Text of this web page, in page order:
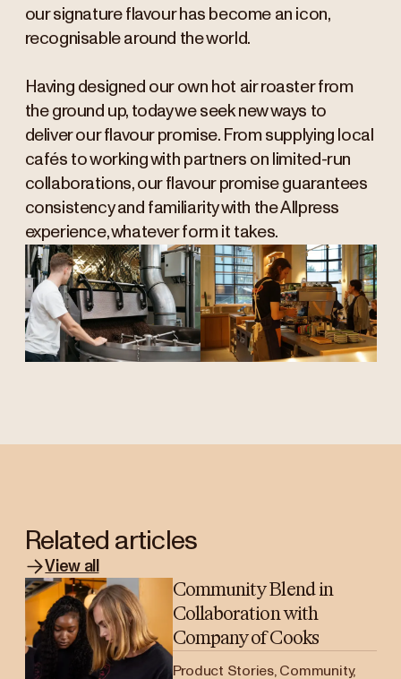
our signature flavour has become an icon,
recognisable around the world.
Having designed our own hot air roaster from
the ground up, today we seek new ways to
deliver our flavour promise. From supplying local
cafés to working with partners on limited-run
collaborations, our flavour promise guarantees
consistency and familiarity with the Allpress
experience, whatever form it takes.
Related articles
View all
Community Blend in
Collaboration with
Company of Cooks
Product Stories, Community,